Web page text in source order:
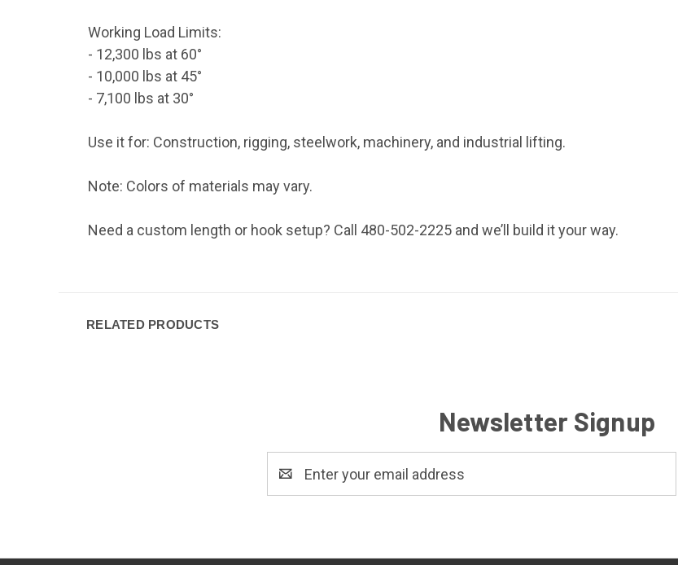
Working Load Limits:
- 12,300 lbs at 60°
- 10,000 lbs at 45°
- 7,100 lbs at 30°
Use it for: Construction, rigging, steelwork, machinery, and industrial lifting.
Note: Colors of materials may vary.
Need a custom length or hook setup? Call 480-502-2225 and we’ll build it your way.
RELATED PRODUCTS
Newsletter Signup
Address